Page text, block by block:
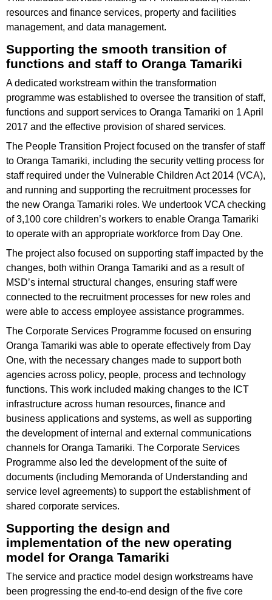
resources and finance services, property and facilities
management, and data management.
Supporting the smooth transition of
functions and staff to Oranga Tamariki
A dedicated workstream within the transformation
programme was established to oversee the transition of staff,
functions and support services to Oranga Tamariki on 1 April
2017 and the effective provision of shared services.
The People Transition Project focused on the transfer of staff
to Oranga Tamariki, including the security vetting process for
staff required under the Vulnerable Children Act 2014 (VCA),
and running and supporting the recruitment processes for
the new Oranga Tamariki roles. We undertook VCA checking
of 3,100 core children’s workers to enable Oranga Tamariki
to operate with an appropriate workforce from Day One.
The project also focused on supporting staff impacted by the
changes, both within Oranga Tamariki and as a result of
MSD’s internal structural changes, ensuring staff were
connected to the recruitment processes for new roles and
were able to access employee assistance programmes.
The Corporate Services Programme focused on ensuring
Oranga Tamariki was able to operate effectively from Day
One, with the necessary changes made to support both
agencies across policy, people, process and technology
functions. This work included making changes to the ICT
infrastructure across human resources, finance and
business applications and systems, as well as supporting
the development of internal and external communications
channels for Oranga Tamariki. The Corporate Services
Programme also led the development of the suite of
documents (including Memoranda of Understanding and
service level agreements) to support the establishment of
shared corporate services.
Supporting the design and
implementation of the new operating
model for Oranga Tamariki
The service and practice model design workstreams have
been progressing the end-to-end design of the five core